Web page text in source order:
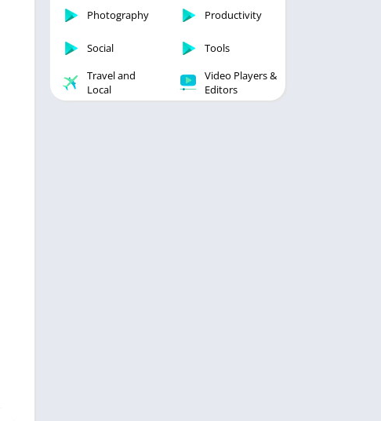
Photography Productivity
Social
Tools
Travel and
Local
Video Players &
Editors